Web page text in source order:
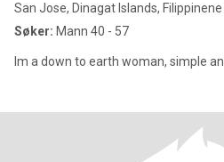
San Jose, Dinagat Islands, Filippinene
Søker: Mann 40 - 57